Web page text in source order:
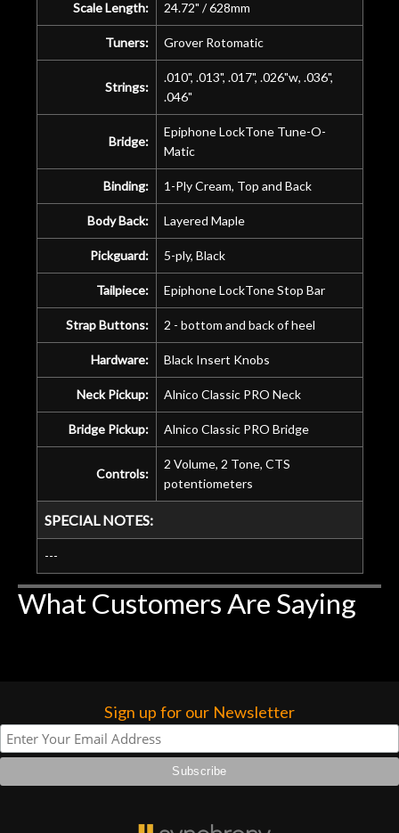
Scale Length: 24.72" / 628mm
Tuners: Grover Rotomatic
Strings:
.010", .013", .017", .026"w, .036",
.046"
Bridge:
Epiphone LockTone Tune-O-
Matic
Binding: 1-Ply Cream, Top and Back
Body Back: Layered Maple
Pickguard: 5-ply, Black
Tailpiece: Epiphone LockTone Stop Bar
Strap Buttons: 2 - bottom and back of heel
Hardware: Black Insert Knobs
Neck Pickup: Alnico Classic PRO Neck
Bridge Pickup: Alnico Classic PRO Bridge
Controls:
2 Volume, 2 Tone, CTS
potentiometers
SPECIAL NOTES:
---
What Customers Are Saying
Sign up for our Newsletter